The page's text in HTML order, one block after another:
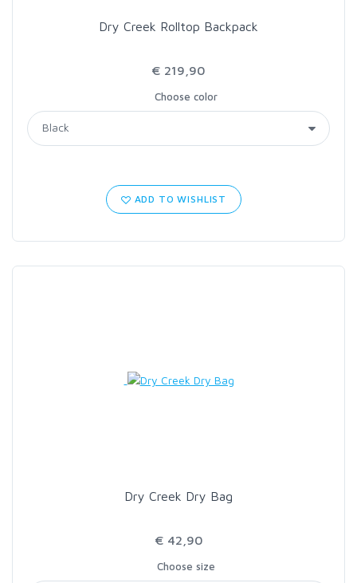
Dry Creek Rolltop Backpack
€ 219,90
Choose color
ADD TO WISHLIST
Dry Creek Dry Bag
€ 42,90
Choose size